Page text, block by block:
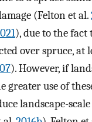
(Felton et al.
), due to the
over spruce, at
). However, if
greater use of
landscape-